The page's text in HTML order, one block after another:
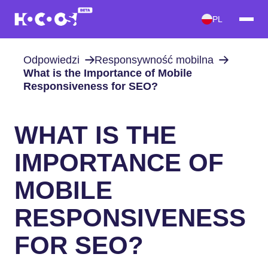
PL
Odpowiedzi
Responsywność mobilna
What is the Importance of Mobile
Responsiveness for SEO?
WHAT IS THE
IMPORTANCE OF
MOBILE
RESPONSIVENESS
FOR SEO?